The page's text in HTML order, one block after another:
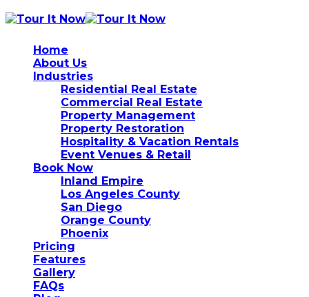
Home
About Us
Industries
Residential Real Estate
Commercial Real Estate
Property Management
Property Restoration
Hospitality & Vacation Rentals
Event Venues & Retail
Book Now
Inland Empire
Los Angeles County
San Diego
Orange County
Phoenix
Pricing
Features
Gallery
FAQs